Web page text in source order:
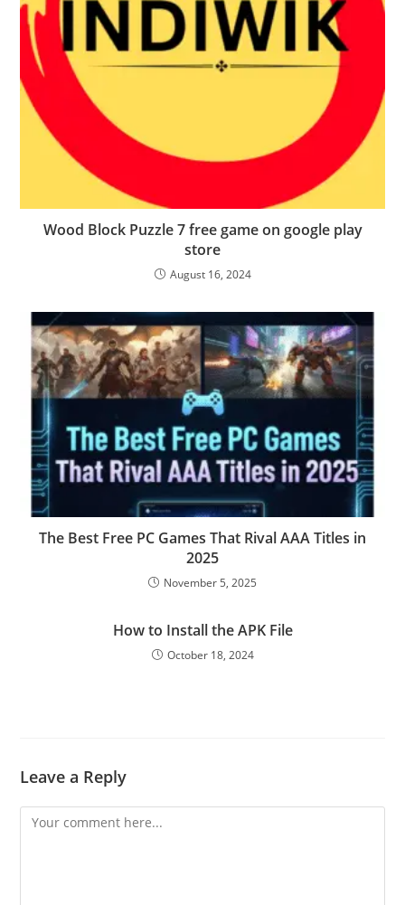
Wood Block Puzzle 7 free game on google play
store
August 16, 2024
The Best Free PC Games That Rival AAA Titles in
2025
November 5, 2025
How to Install the APK File
October 18, 2024
Leave a Reply
Comment